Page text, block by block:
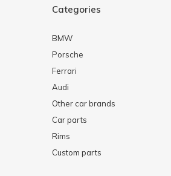
Categories
BMW
Porsche
Ferrari
Audi
Other car brands
Car parts
Rims
Custom parts